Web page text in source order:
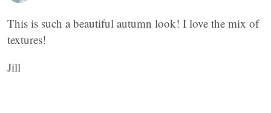
This is such a beautiful autumn look! I love the mix of
textures!
Jill